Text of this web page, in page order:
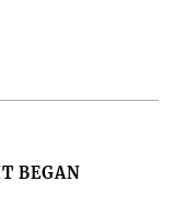
BEGAN